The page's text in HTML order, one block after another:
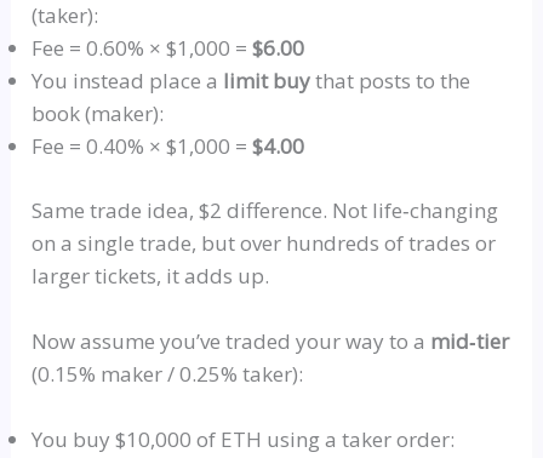
(taker):
Fee = 0.60% × $1,000 =$6.00
You instead place a limit buythat posts to the
book (maker):
Fee = 0.40% × $1,000 =$4.00
Same trade idea, $2 difference. Not life‑changing
on a single trade, but over hundreds of trades or
larger tickets, it adds up.
Now assume you’ve traded your way to a mid‑tier
(0.15% maker / 0.25% taker):
You buy $10,000 of ETH using a taker order: